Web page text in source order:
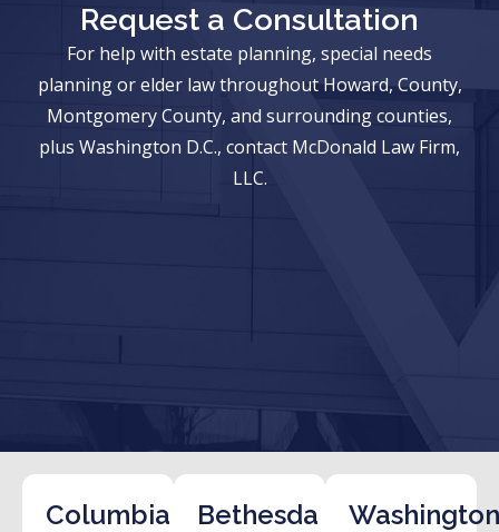
Request a Consultation
For help with estate planning, special needs
planning or elder law throughout Howard, County,
Montgomery County, and surrounding counties,
plus Washington D.C., contact McDonald Law Firm,
LLC.
Columbia
Bethesda